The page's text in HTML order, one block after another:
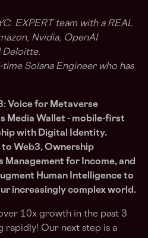
EXPERT team with a REAL
Nvidia, OpenAI
Deloitte.
Solana Engineer who has
Voice for Metaverse
Media Wallet - mobile-first
with Digital Identity.
to Web3, Ownership
Management for Income, and
Human Intelligence to
increasingly complex world.
10x growth in the past 3
rapidly! Our next step is a